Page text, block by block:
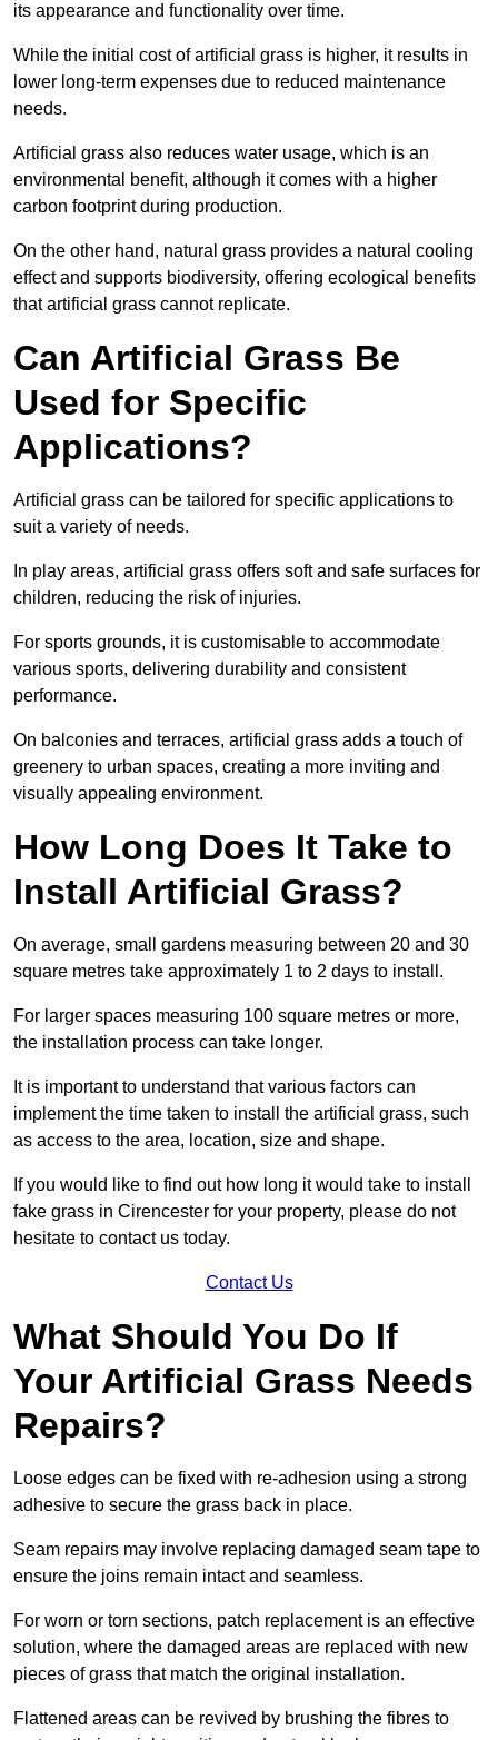
its appearance and functionality over time.
While the initial cost of artificial grass is higher, it results in
lower long-term expenses due to reduced maintenance
needs.
Artificial grass also reduces water usage, which is an
environmental benefit, although it comes with a higher
carbon footprint during production.
On the other hand, natural grass provides a natural cooling
effect and supports biodiversity, offering ecological benefits
that artificial grass cannot replicate.
Can Artificial Grass Be
Used for Specific
Applications?
Artificial grass can be tailored for specific applications to
suit a variety of needs.
In play areas, artificial grass offers soft and safe surfaces for
children, reducing the risk of injuries.
For sports grounds, it is customisable to accommodate
various sports, delivering durability and consistent
performance.
On balconies and terraces, artificial grass adds a touch of
greenery to urban spaces, creating a more inviting and
visually appealing environment.
How Long Does It Take to
Install Artificial Grass?
On average, small gardens measuring between 20 and 30
square metres take approximately 1 to 2 days to install.
For larger spaces measuring 100 square metres or more,
the installation process can take longer.
It is important to understand that various factors can
implement the time taken to install the artificial grass, such
as access to the area, location, size and shape.
If you would like to find out how long it would take to install
fake grass in Cirencester for your property, please do not
hesitate to contact us today.
Contact Us
What Should You Do If
Your Artificial Grass Needs
Repairs?
Loose edges can be fixed with re-adhesion using a strong
adhesive to secure the grass back in place.
Seam repairs may involve replacing damaged seam tape to
ensure the joins remain intact and seamless.
For worn or torn sections, patch replacement is an effective
solution, where the damaged areas are replaced with new
pieces of grass that match the original installation.
Flattened areas can be revived by brushing the fibres to